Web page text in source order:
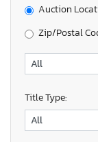
Auction
Zip/Postal
Title Type: